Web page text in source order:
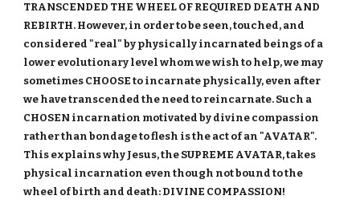
TRANSCENDED THE WHEEL OF REQUIRED DEATH AND
REBIRTH. However, in order to be seen, touched, and
considered "real" by physically incarnated beings of a
lower evolutionary level whom we wish to help, we may
sometimes CHOOSE to incarnate physically, even after
we have transcended the need to reincarnate. Such a
CHOSEN incarnation motivated by divine compassion
rather than bondage to flesh is the act of an "AVATAR".
This explains why Jesus, the SUPREME AVATAR, takes
physical incarnation even though not bound to the
wheel of birth and death: DIVINE COMPASSION!